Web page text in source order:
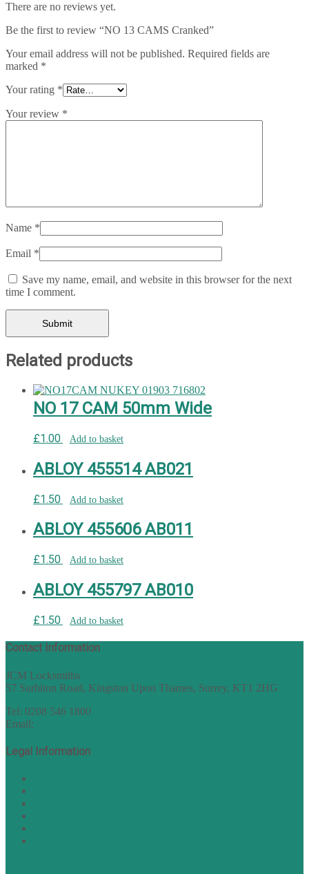
There are no reviews yet.
Be the first to review “NO 13 CAMS Cranked”
Your email address will not be published. Required fields are
marked *
Your rating *
Your review *
Name *
Email *
Save my name, email, and website in this browser for the next
time I comment.
Related products
NO 17 CAM 50mm Wide
£1.00 Add to basket
ABLOY 455514 AB021
£1.50 Add to basket
ABLOY 455606 AB011
£1.50 Add to basket
ABLOY 455797 AB010
£1.50 Add to basket
Contact Information
JCM Locksmiths
57 Surbiton Road, Kingston Upon Thames, Surrey, KT1 2HG
Tel: 0208 546 1800
Email:
Legal Information